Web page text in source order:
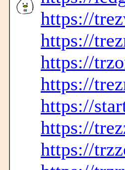
https://
https://
https://
https://
https://
https://
https://